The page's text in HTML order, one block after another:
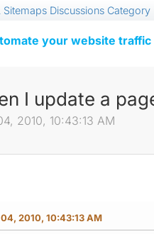
Sitemaps Discussions Category
your website
I update a
2010, 10:43:13 AM
2010, 10:43:13 AM